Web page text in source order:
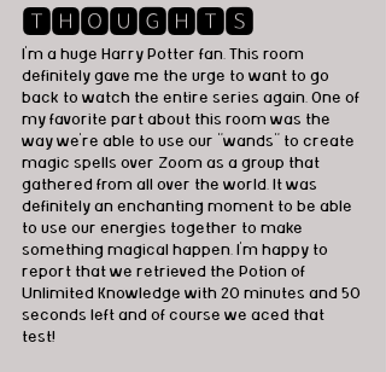
🆃🅷🅾🆄🅶🅷🆃🆂
I'm a huge Harry Potter fan. This room
definitely gave me the urge to want to go
back to watch the entire series again. One of
my favorite part about this room was the
way we're able to use our "wands" to create
magic spells over Zoom as a group that
gathered from all over the world. It was
definitely an enchanting moment to be able
to use our energies together to make
something magical happen. I'm happy to
report that we retrieved the Potion of
Unlimited Knowledge with 20 minutes and 50
seconds left and of course we aced that
test!